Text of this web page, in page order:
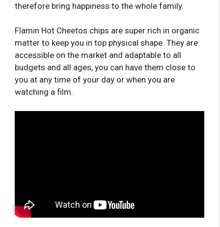
therefore bring happiness to the whole family.
Flamin Hot Cheetos chips are super rich in organic
matter to keep you in top physical shape. They are
accessible on the market and adaptable to all
budgets and all ages, you can have them close to
you at any time of your day or when you are
watching a film.